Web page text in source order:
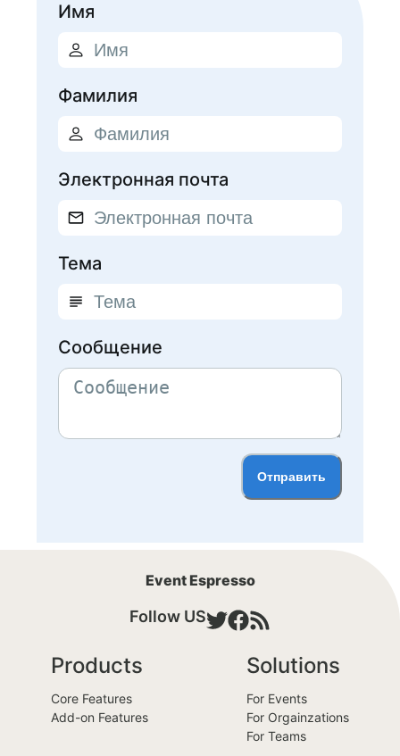
Имя
Фамилия
Электронная почта
Тема
Сообщение
Отправить
Event Espresso
Follow US
Products
Core Features
Add-on Features
Solutions
For Events
For Orgainzations
For Teams